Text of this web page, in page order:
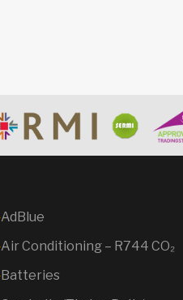
AdBlue
Air Conditioning – R744 CO₂
Batteries